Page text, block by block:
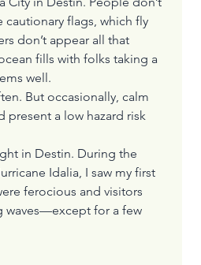
flags, which fly
don’t appear all that
fills with folks taking a
well.
But occasionally, calm
present a low hazard risk
in Destin. During the
Idalia, I saw my first
ferocious and visitors
waves—except for a few